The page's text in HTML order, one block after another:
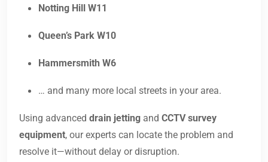
Notting Hill W11
Queen’s Park W10
Hammersmith W6
… and many more local streets in your area.
Using advanced drain jetting and CCTV survey
equipment, our experts can locate the problem and
resolve it—without delay or disruption.